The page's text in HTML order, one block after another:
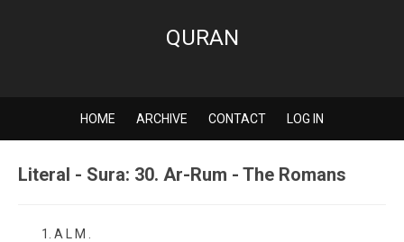
QURAN
HOME ARCHIVE CONTACT LOG IN
Literal - Sura: 30. Ar-Rum - The Romans
A L M .